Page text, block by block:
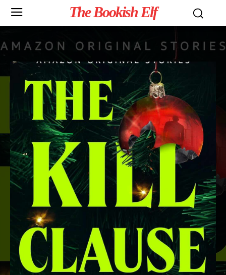
The Bookish Elf